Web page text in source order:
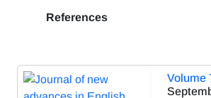
References
Volume